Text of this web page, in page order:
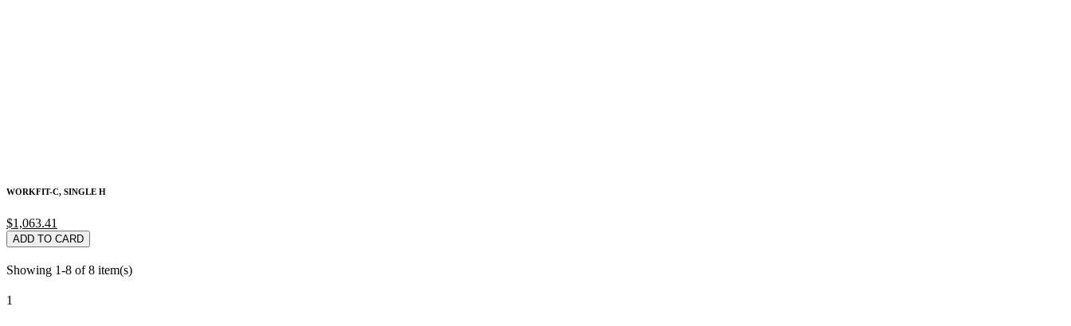
WORKFIT-C, SINGLE H
$1,063.41
ADD TO CARD
Showing 1-8 of 8 item(s)
1